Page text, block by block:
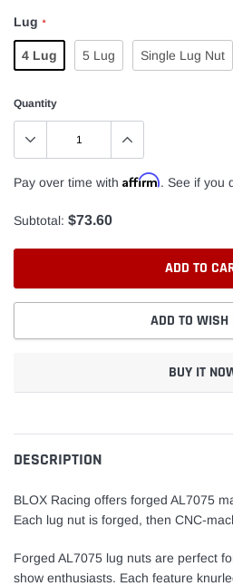
Lug *
4 Lug 5 Lug Single Lug Nut
Quantity
Pay over time with Affirm. See if you
Subtotal: $73.60
ADD TO
ADD TO WISH
BUY IT
product
to
cart
DESCRIPTION
BLOX Racing offers forged AL7075
Each lug nut is forged, then CNC-
Forged AL7075 lug nuts are perfect
show enthusiasts. Each feature